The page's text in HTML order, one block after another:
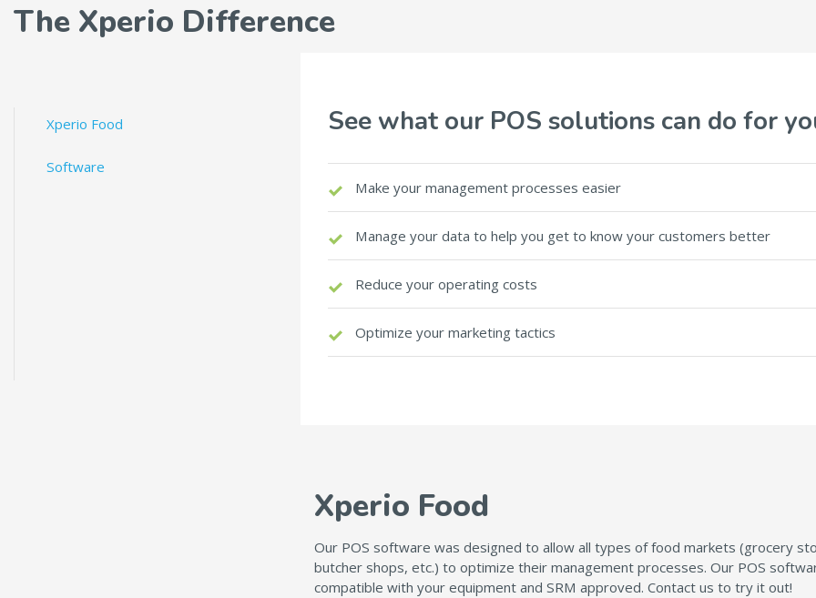
The Xperio Difference
Xperio Food
Software
See what our POS solutions can do for
Make your management processes easier
Manage your data to help you get to know your customers better
Reduce your operating costs
Optimize your marketing tactics
Xperio Food
Our POS software was designed to allow all types of food markets (grocery
butcher shops, etc.) to optimize their management processes. Our POS
compatible with your equipment and SRM approved. Contact us to try it out!